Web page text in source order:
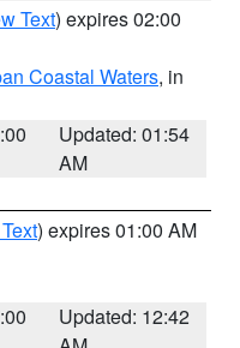
Text) expires 02:00
Coastal Waters, in
Updated: 01:54
AM
) expires 01:00 AM
Updated: 12:42